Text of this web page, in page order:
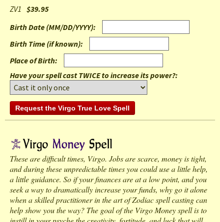
ZV1 $39.95
Birth Date (MM/DD/YYYY):
Birth Time (if known):
Place of Birth:
Have your spell cast TWICE to increase its power?:
These are difficult times, Virgo. Jobs are scarce, money is tight,
and during these unpredictable times you could use a little help,
a little guidance. So if your finances are at a low point, and you
seek a way to dramatically increase your funds, why go it alone
when a skilled practitioner in the art of Zodiac spell casting can
help show you the way? The goal of the Virgo Money spell is to